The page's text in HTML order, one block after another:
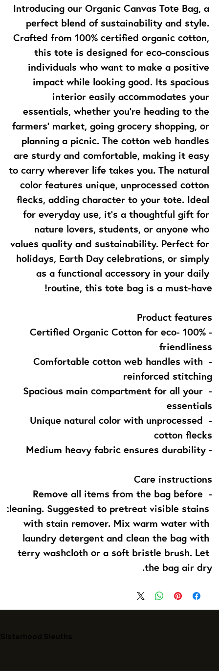
Introducing our Organic Canvas Tote Bag, a
perfect blend of sustainability and style.
Crafted from 100% certified organic cotton,
this tote is designed for eco-conscious
individuals who want to make a positive
impact while looking good. Its spacious
interior easily accommodates your
essentials, whether you're heading to the
farmers' market, going grocery shopping, or
planning a picnic. The cotton web handles
are sturdy and comfortable, making it easy
to carry wherever life takes you. The natural
color features unique, unprocessed cotton
flecks, adding character to your tote. Ideal
for everyday use, it’s a thoughtful gift for
nature lovers, students, or anyone who
values quality and sustainability. Perfect for
holidays, Earth Day celebrations, or simply
as a functional accessory in your daily
routine, this tote bag is a must-have!
Product features
- 100% Certified Organic Cotton for eco-
friendliness
- Comfortable cotton web handles with
reinforced stitching
- Spacious main compartment for all your
essentials
- Unique natural color with unprocessed
cotton flecks
- Medium heavy fabric ensures durability
Care instructions
- Remove all items from the bag before
cleaning. Suggested to pretreat visible stains
with stain remover. Mix warm water with
laundry detergent and clean the bag with
terry washcloth or a soft bristle brush. Let
the bag air dry.